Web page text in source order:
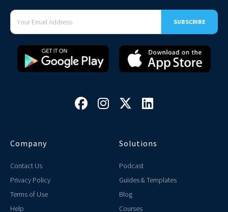
   
Company
Contact Us
Privacy Policy
Terms of Use
Help
Solutions
Podcast
Guides & Templates
Blog
Courses